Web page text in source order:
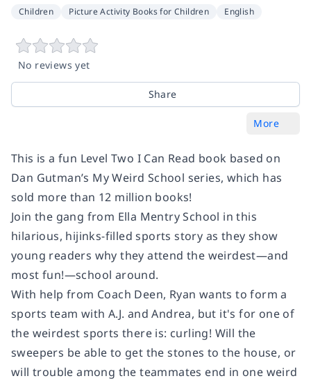
Children Picture Activity Books for Children English
No reviews yet
Share
More
This is a fun Level Two I Can Read book based on
Dan Gutman’s My Weird School series, which has
sold more than 12 million books!
Join the gang from Ella Mentry School in this
hilarious, hijinks-filled sports story as they show
young readers why they attend the weirdest—and
most fun!—school around.
With help from Coach Deen, Ryan wants to form a
sports team with A.J. and Andrea, but it's for one of
the weirdest sports there is: curling! Will the
sweepers be able to get the stones to the house, or
will trouble among the teammates end in one weird